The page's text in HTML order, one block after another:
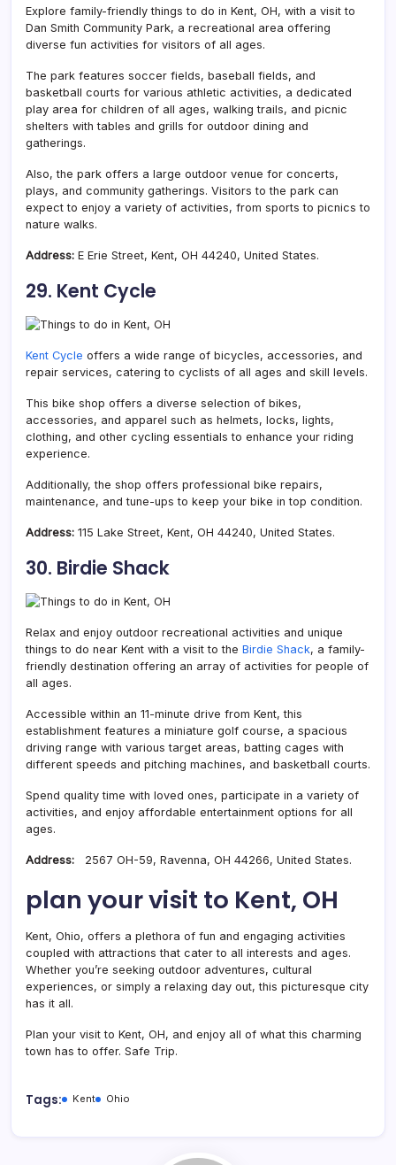
Explore family-friendly things to do in Kent, OH, with a visit to
Dan Smith Community Park, a recreational area offering
diverse fun activities for visitors of all ages.
The park features soccer fields, baseball fields, and
basketball courts for various athletic activities, a dedicated
play area for children of all ages, walking trails, and picnic
shelters with tables and grills for outdoor dining and
gatherings.
Also, the park offers a large outdoor venue for concerts,
plays, and community gatherings. Visitors to the park can
expect to enjoy a variety of activities, from sports to picnics to
nature walks.
Address: E Erie Street, Kent, OH 44240, United States.
29. Kent Cycle
Kent Cycle offers a wide range of bicycles, accessories, and
repair services, catering to cyclists of all ages and skill levels.
This bike shop offers a diverse selection of bikes,
accessories, and apparel such as helmets, locks, lights,
clothing, and other cycling essentials to enhance your riding
experience.
Additionally, the shop offers professional bike repairs,
maintenance, and tune-ups to keep your bike in top condition.
Address: 115 Lake Street, Kent, OH 44240, United States.
30. Birdie Shack
Relax and enjoy outdoor recreational activities and unique
things to do near Kent with a visit to the Birdie Shack, a family-
friendly destination offering an array of activities for people of
all ages.
Accessible within an 11-minute drive from Kent, this
establishment features a miniature golf course, a spacious
driving range with various target areas, batting cages with
different speeds and pitching machines, and basketball courts.
Spend quality time with loved ones, participate in a variety of
activities, and enjoy affordable entertainment options for all
ages.
Address: 2567 OH-59, Ravenna, OH 44266, United States.
plan your visit to Kent, OH
Kent, Ohio, offers a plethora of fun and engaging activities
coupled with attractions that cater to all interests and ages.
Whether you’re seeking outdoor adventures, cultural
experiences, or simply a relaxing day out, this picturesque city
has it all.
Plan your visit to Kent, OH, and enjoy all of what this charming
town has to offer. Safe Trip.
Tags: Kent Ohio